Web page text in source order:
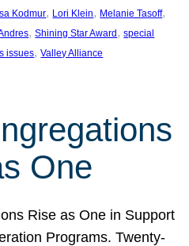
Kodmur, Lori Klein, Melanie Tasoff
, Shining Star Award , special
issues, Valley Alliance
One
Rise as One in Support
Programs. Twenty-